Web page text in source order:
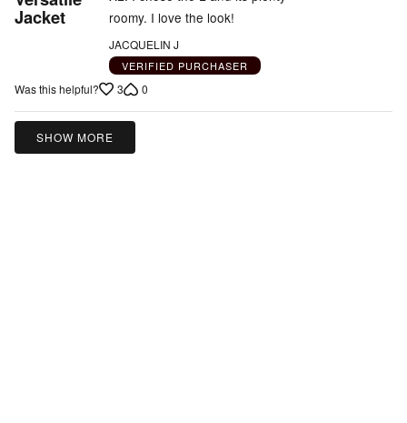
out
Jacket
roomy. I love the look!
JACQUELIN J
VERIFIED PURCHASER
Was this helpful? 3 0
SHOW MORE